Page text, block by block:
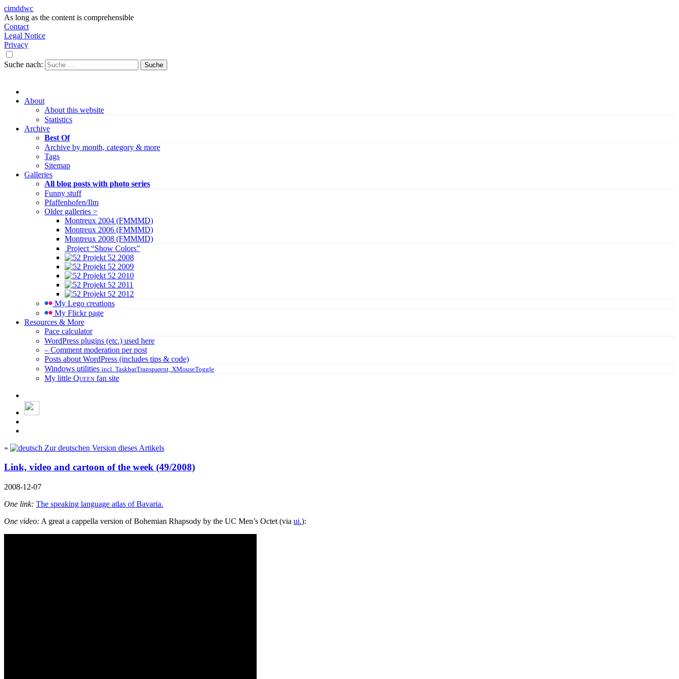
cimddwc
As long as the content is comprehensible
Contact
Legal Notice
Privacy
Suche nach:
About
About this website
Statistics
Archive
Best Of
Archive by month, category & more
Tags
Sitemap
Galleries
All blog posts with photo series
Funny stuff
Pfaffenhofen/Ilm
Older galleries >
Montreux 2004 (FMMMD)
Montreux 2006 (FMMMD)
Montreux 2008 (FMMMD)
Project “Show Colors”
Projekt 52 2008
Projekt 52 2009
Projekt 52 2010
Projekt 52 2011
Projekt 52 2012
My Lego creations
My Flickr page
Resources & More
Pace calculator
WordPress plugins (etc.) used here
– Comment moderation per post
Posts about WordPress (includes tips & code)
Windows utilities incl. TaskbarTransparent, XMouseToggle
My little Queen fan site
» Zur deutschen Version dieses Artikels
Link, video and cartoon of the week (49/2008)
2008-12-07
One link: The speaking language atlas of Bavaria.
One video: A great a cappella version of Bohemian Rhapsody by the UC Men’s Octet (via ui.):